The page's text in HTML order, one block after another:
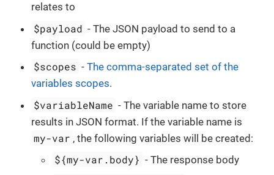
relates to
$payload - The JSON payload to send to a
function (could be empty)
$scopes -The comma-separated set of the
variables scopes.
$variableName - The variable name to store
results in JSON format. If the variable name is
my-var , the following variables will be created:
${my-var.body} - The response body